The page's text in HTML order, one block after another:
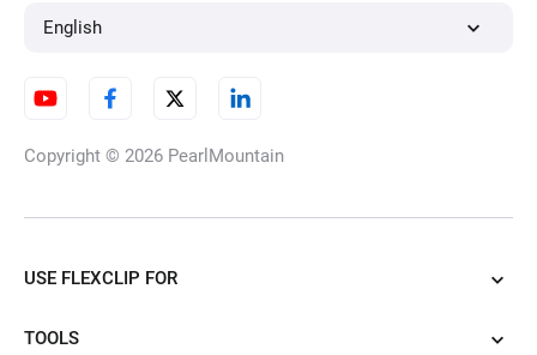
Video Frame Rate Converter
English
Copyright © 2026 PearlMountain
USE FLEXCLIP FOR
TOOLS